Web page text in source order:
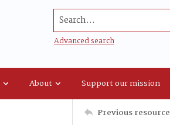
Search...
Advanced search
About Support our mission
Previous resource